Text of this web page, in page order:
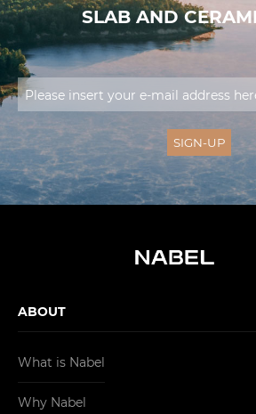
SLAB AND
ABOUT
What is Nabel
Why Nabel